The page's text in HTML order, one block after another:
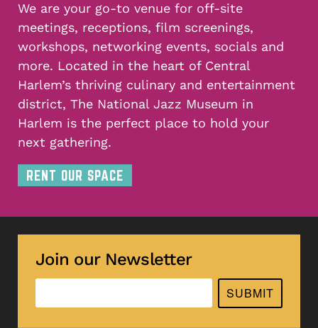
We are your go-to venue for off-site
meetings, receptions, film screenings,
workshops, networking events, socials and
more. Located in the heart of Central
Harlem’s thriving culinary and entertainment
district, The National Jazz Museum in
Harlem is the perfect place to hold your
next gathering.
RENT OUR SPACE
Join our Newsletter
SUBMIT